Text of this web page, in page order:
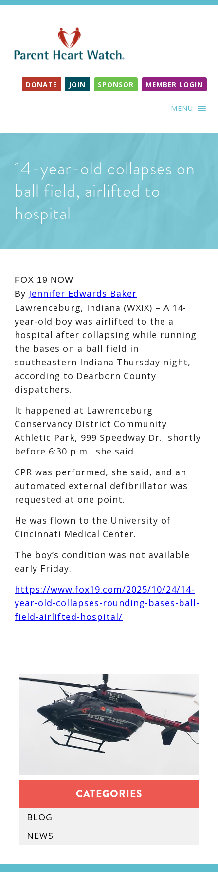
DONATE JOIN SPONSOR MEMBER LOGIN
MENU
14-year-old collapses on
ball field, airlifted to
hospital
FOX 19 NOW
By Jennifer Edwards Baker
Lawrenceburg, Indiana (WXIX) – A 14-
year-old boy was airlifted to the a
hospital after collapsing while running
the bases on a ball field in
southeastern Indiana Thursday night,
according to Dearborn County
dispatchers.
It happened at Lawrenceburg
Conservancy District Community
Athletic Park, 999 Speedway Dr., shortly
before 6:30 p.m., she said
CPR was performed, she said, and an
automated external defibrillator was
requested at one point.
He was flown to the University of
Cincinnati Medical Center.
The boy’s condition was not available
early Friday.
https://www.fox19.com/2025/10/24/14-
year-old-collapses-rounding-bases-ball-
field-airlifted-hospital/
CATEGORIES
BLOG
NEWS